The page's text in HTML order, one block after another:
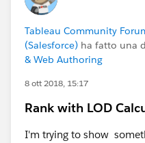
Tableau Community
(Salesforce) ha fatto una
& Web Authoring
8 ott 2018, 15:17
Rank with LOD
I'm trying to show